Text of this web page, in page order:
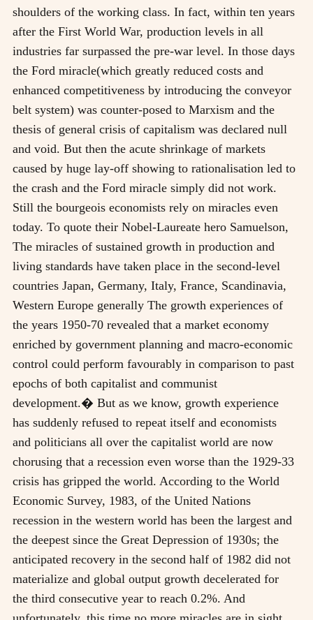
shoulders of the working class. In fact, within ten years
after the First World War, production levels in all
industries far surpassed the pre-war level. In those days
the Ford miracle(which greatly reduced costs and
enhanced competitiveness by introducing the conveyor
belt system) was counter-posed to Marxism and the
thesis of general crisis of capitalism was declared null
and void. But then the acute shrinkage of markets
caused by huge lay-off showing to rationalisation led to
the crash and the Ford miracle simply did not work.
Still the bourgeois economists rely on miracles even
today. To quote their Nobel-Laureate hero Samuelson,
The miracles of sustained growth in production and
living standards have taken place in the second-level
countries Japan, Germany, Italy, France, Scandinavia,
Western Europe generally The growth experiences of
the years 1950-70 revealed that a market economy
enriched by government planning and macro-economic
control could perform favourably in comparison to past
epochs of both capitalist and communist
development.� But as we know, growth experience
has suddenly refused to repeat itself and economists
and politicians all over the capitalist world are now
chorusing that a recession even worse than the 1929-33
crisis has gripped the world. According to the World
Economic Survey, 1983, of the United Nations
recession in the western world has been the largest and
the deepest since the Great Depression of 1930s; the
anticipated recovery in the second half of 1982 did not
materialize and global output growth decelerated for
the third consecutive year to reach 0.2%. And